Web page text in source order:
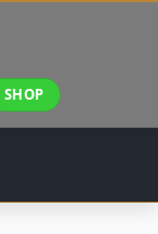
SHOP